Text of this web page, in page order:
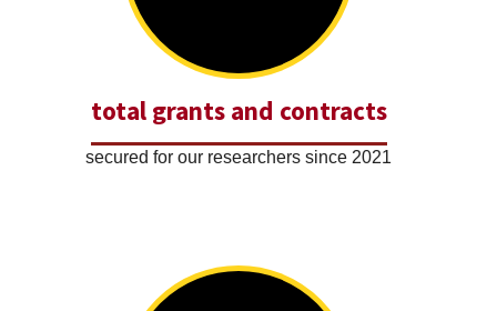
total grants and contracts
secured for our researchers since 2021